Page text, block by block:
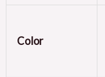
Color